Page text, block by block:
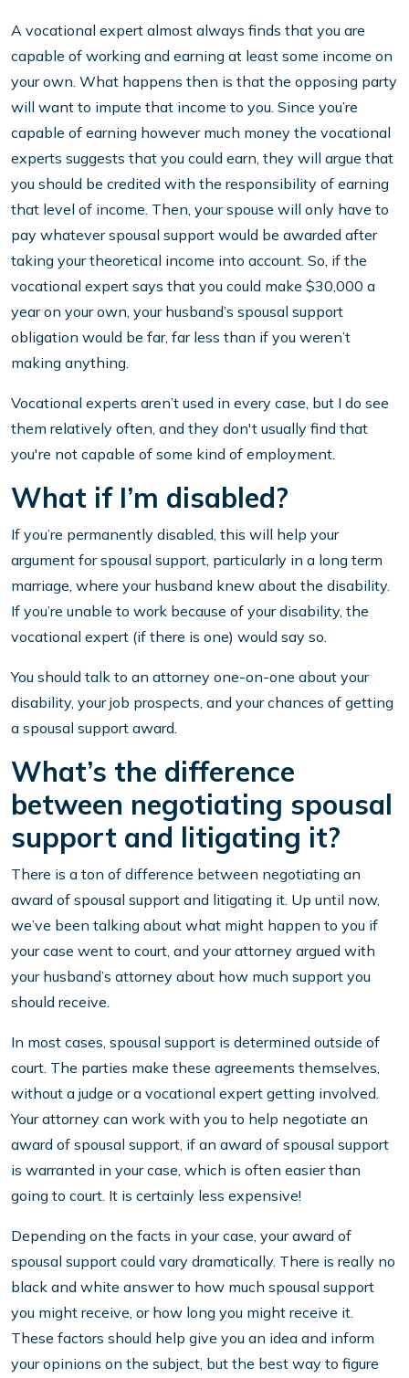
A vocational expert almost always finds that you are
capable of working and earning at least some income on
your own. What happens then is that the opposing party
will want to impute that income to you. Since you’re
capable of earning however much money the vocational
experts suggests that you could earn, they will argue that
you should be credited with the responsibility of earning
that level of income. Then, your spouse will only have to
pay whatever spousal support would be awarded after
taking your theoretical income into account. So, if the
vocational expert says that you could make $30,000 a
year on your own, your husband’s spousal support
obligation would be far, far less than if you weren’t
making anything.
Vocational experts aren’t used in every case, but I do see
them relatively often, and they don't usually find that
you're not capable of some kind of employment.
What if I’m disabled?
If you’re permanently disabled, this will help your
argument for spousal support, particularly in a long term
marriage, where your husband knew about the disability.
If you’re unable to work because of your disability, the
vocational expert (if there is one) would say so.
You should talk to an attorney one-on-one about your
disability, your job prospects, and your chances of getting
a spousal support award.
What’s the difference
between negotiating spousal
support and litigating it?
There is a ton of difference between negotiating an
award of spousal support and litigating it. Up until now,
we’ve been talking about what might happen to you if
your case went to court, and your attorney argued with
your husband’s attorney about how much support you
should receive.
In most cases, spousal support is determined outside of
court. The parties make these agreements themselves,
without a judge or a vocational expert getting involved.
Your attorney can work with you to help negotiate an
award of spousal support, if an award of spousal support
is warranted in your case, which is often easier than
going to court. It is certainly less expensive!
Depending on the facts in your case, your award of
spousal support could vary dramatically. There is really no
black and white answer to how much spousal support
you might receive, or how long you might receive it.
These factors should help give you an idea and inform
your opinions on the subject, but the best way to figure